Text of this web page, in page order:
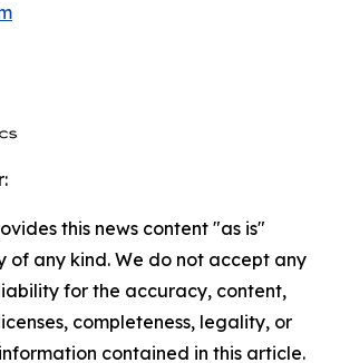
this news content "as is"
of any kind. We do not accept any
for the accuracy, content,
completeness, legality, or
contained in this article.